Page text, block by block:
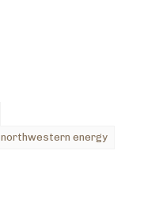
northwestern energy